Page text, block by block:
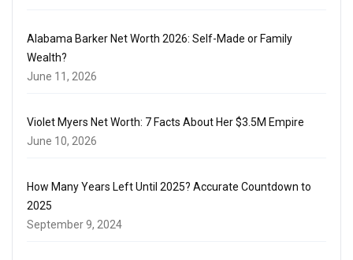
Alabama Barker Net Worth 2026: Self-Made or Family
Wealth?
June 11, 2026
Violet Myers Net Worth: 7 Facts About Her $3.5M Empire
June 10, 2026
How Many Years Left Until 2025? Accurate Countdown to
2025
September 9, 2024